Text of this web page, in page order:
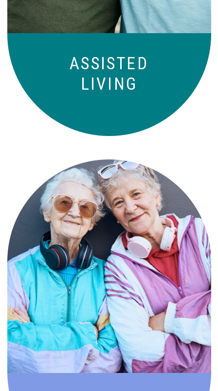
ASSISTED
LIVING
Compassionate, specialized services for
people with Alzheimer’s and dementia in
an engaging environment.